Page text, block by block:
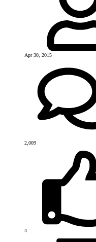
Apr 30, 2015
2,009
4